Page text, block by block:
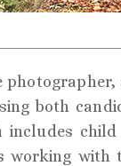
both
includes
with